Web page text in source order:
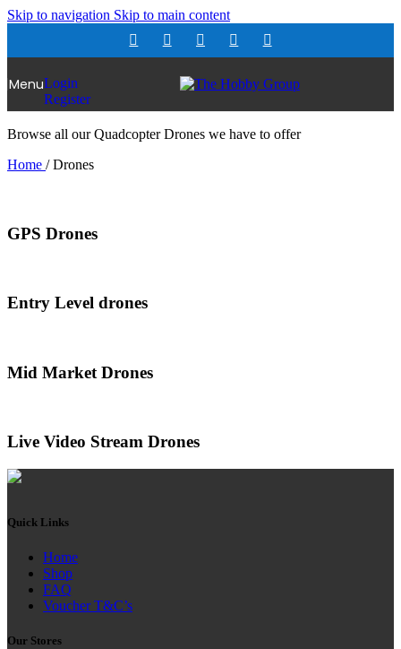
Skip to navigation Skip to main content
MenuLogin
Register
Browse all our Quadcopter Drones we have to offer
Home / Drones
GPS Drones
Entry Level drones
Mid Market Drones
Live Video Stream Drones
Quick Links
Home
Shop
FAQ
Voucher T&C’s
Our Stores